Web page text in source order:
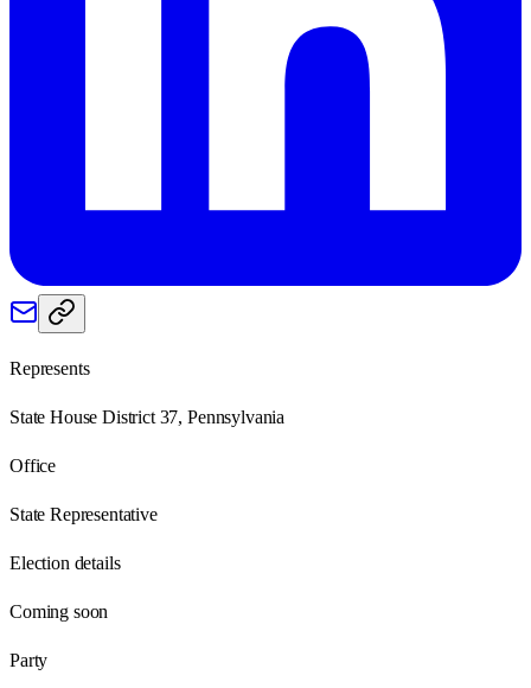
Represents
State House District 37, Pennsylvania
Office
State Representative
Election details
Coming soon
Party